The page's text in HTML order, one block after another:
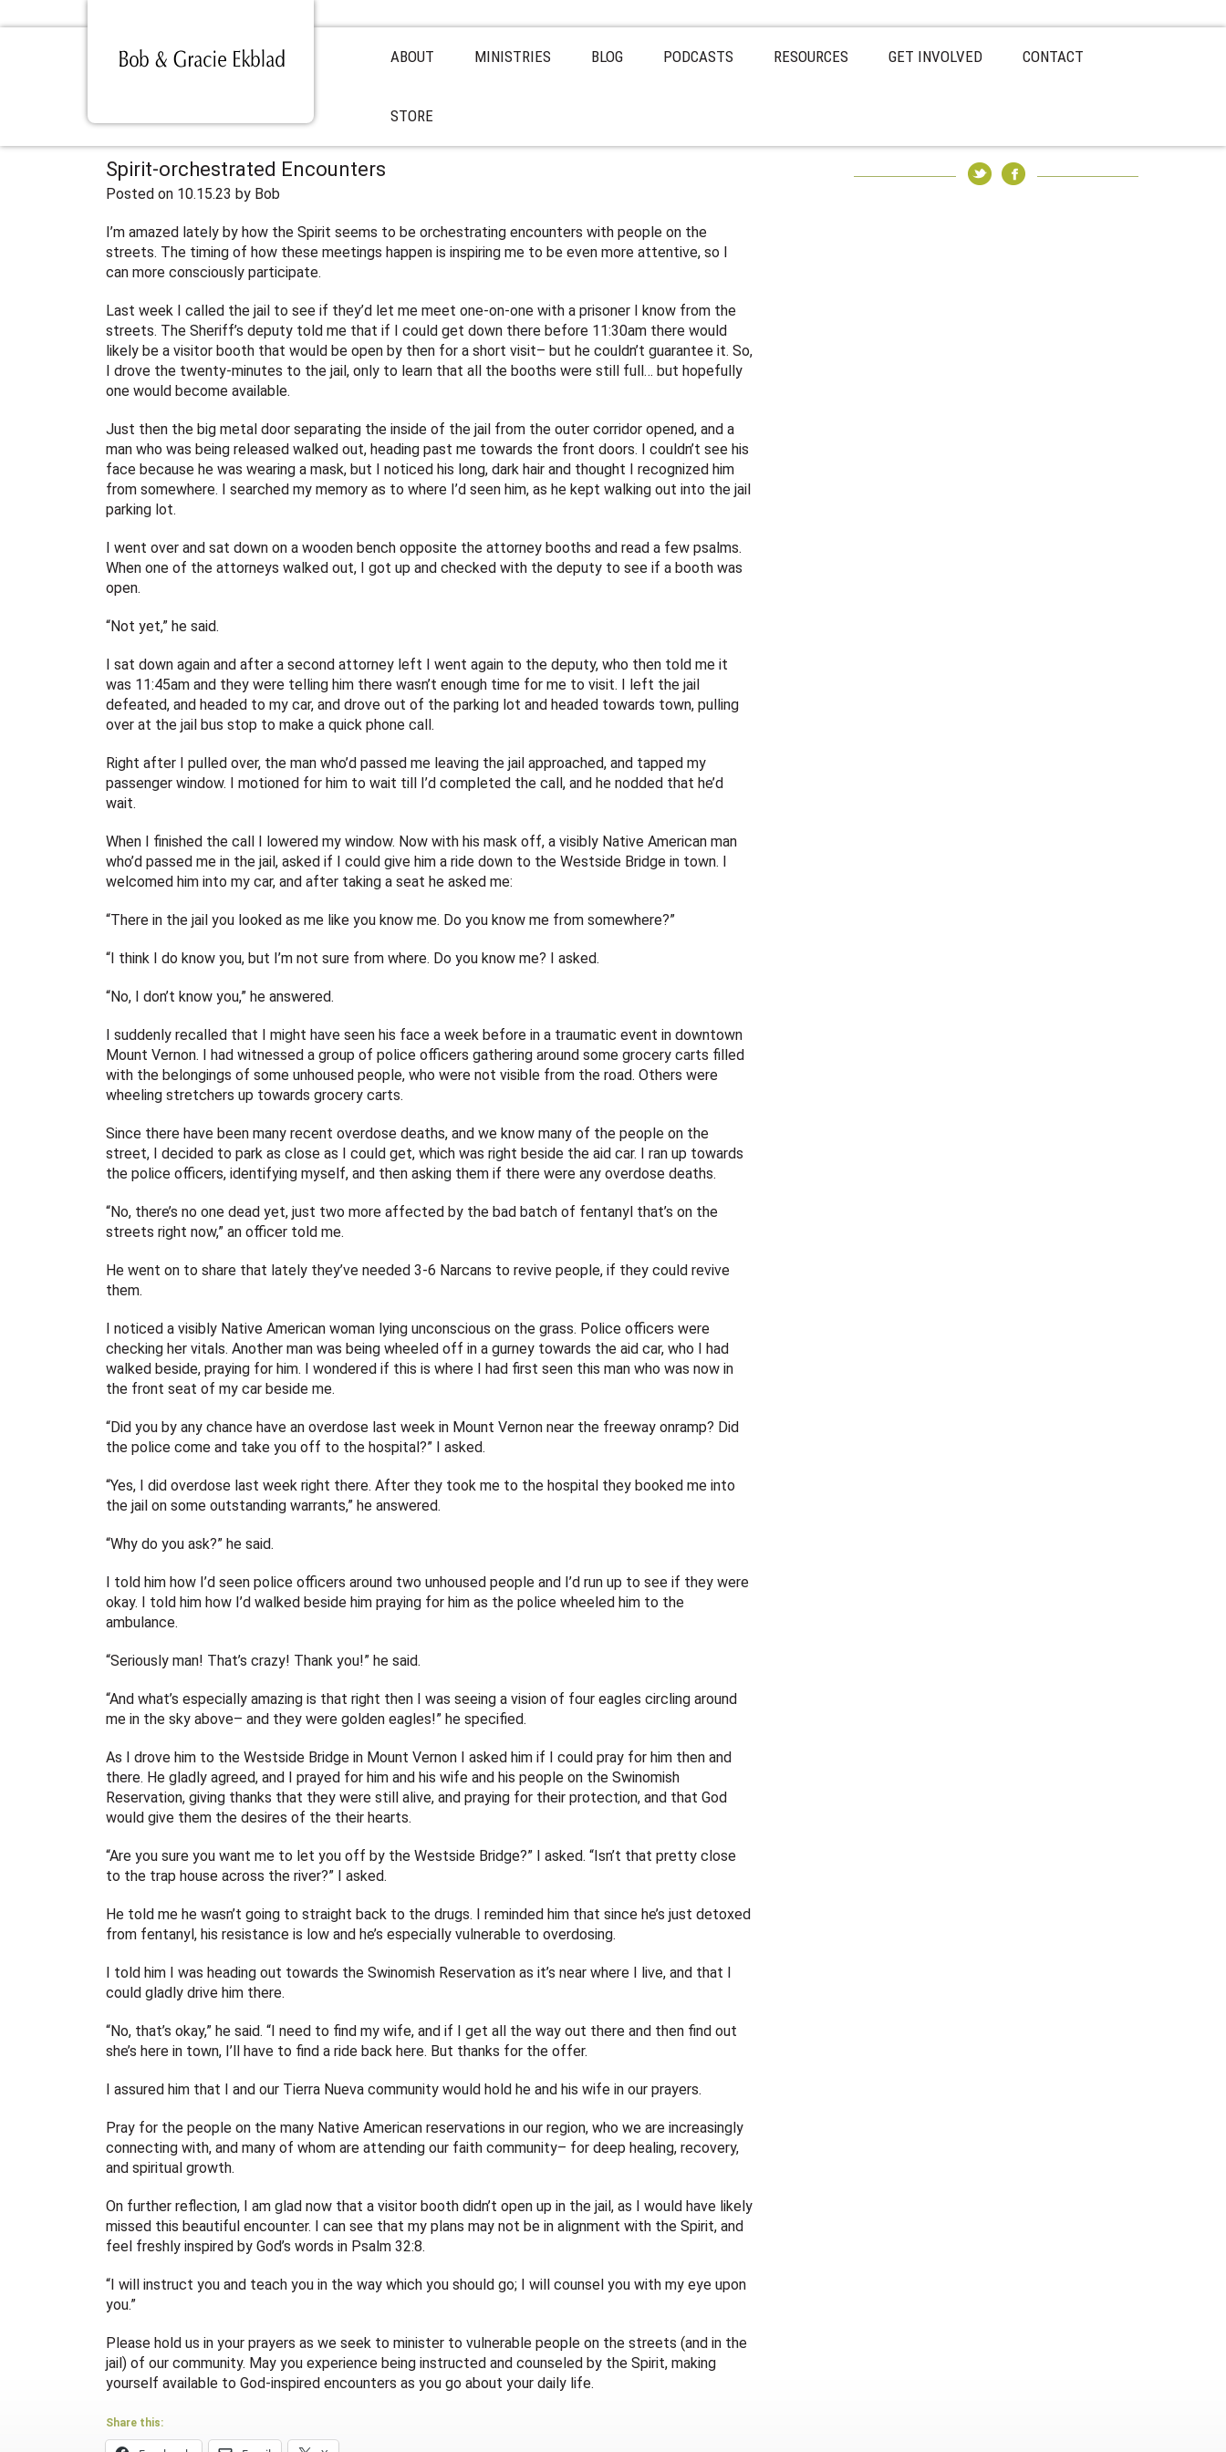
ABOUT MINISTRIES BLOG PODCASTS RESOURCES GET INVOLVED CONTACT
STORE
Spirit-orchestrated Encounters
Posted on 10.15.23 by Bob
I’m amazed lately by how the Spirit seems to be orchestrating encounters with people on the
streets. The timing of how these meetings happen is inspiring me to be even more attentive, so I
can more consciously participate.
Last week I called the jail to see if they’d let me meet one-on-one with a prisoner I know from the
streets. The Sheriff’s deputy told me that if I could get down there before 11:30am there would
likely be a visitor booth that would be open by then for a short visit– but he couldn’t guarantee it. So,
I drove the twenty-minutes to the jail, only to learn that all the booths were still full… but hopefully
one would become available.
Just then the big metal door separating the inside of the jail from the outer corridor opened, and a
man who was being released walked out, heading past me towards the front doors. I couldn’t see his
face because he was wearing a mask, but I noticed his long, dark hair and thought I recognized him
from somewhere. I searched my memory as to where I’d seen him, as he kept walking out into the jail
parking lot.
I went over and sat down on a wooden bench opposite the attorney booths and read a few psalms.
When one of the attorneys walked out, I got up and checked with the deputy to see if a booth was
open.
“Not yet,” he said.
I sat down again and after a second attorney left I went again to the deputy, who then told me it
was 11:45am and they were telling him there wasn’t enough time for me to visit. I left the jail
defeated, and headed to my car, and drove out of the parking lot and headed towards town, pulling
over at the jail bus stop to make a quick phone call.
Right after I pulled over, the man who’d passed me leaving the jail approached, and tapped my
passenger window. I motioned for him to wait till I’d completed the call, and he nodded that he’d
wait.
When I finished the call I lowered my window. Now with his mask off, a visibly Native American man
who’d passed me in the jail, asked if I could give him a ride down to the Westside Bridge in town. I
welcomed him into my car, and after taking a seat he asked me:
“There in the jail you looked as me like you know me. Do you know me from somewhere?”
“I think I do know you, but I’m not sure from where. Do you know me? I asked.
“No, I don’t know you,” he answered.
I suddenly recalled that I might have seen his face a week before in a traumatic event in downtown
Mount Vernon. I had witnessed a group of police officers gathering around some grocery carts filled
with the belongings of some unhoused people, who were not visible from the road. Others were
wheeling stretchers up towards grocery carts.
Since there have been many recent overdose deaths, and we know many of the people on the
street, I decided to park as close as I could get, which was right beside the aid car. I ran up towards
the police officers, identifying myself, and then asking them if there were any overdose deaths.
“No, there’s no one dead yet, just two more affected by the bad batch of fentanyl that’s on the
streets right now,” an officer told me.
He went on to share that lately they’ve needed 3-6 Narcans to revive people, if they could revive
them.
I noticed a visibly Native American woman lying unconscious on the grass. Police officers were
checking her vitals. Another man was being wheeled off in a gurney towards the aid car, who I had
walked beside, praying for him. I wondered if this is where I had first seen this man who was now in
the front seat of my car beside me.
“Did you by any chance have an overdose last week in Mount Vernon near the freeway onramp? Did
the police come and take you off to the hospital?” I asked.
“Yes, I did overdose last week right there. After they took me to the hospital they booked me into
the jail on some outstanding warrants,” he answered.
“Why do you ask?” he said.
I told him how I’d seen police officers around two unhoused people and I’d run up to see if they were
okay. I told him how I’d walked beside him praying for him as the police wheeled him to the
ambulance.
“Seriously man! That’s crazy! Thank you!” he said.
“And what’s especially amazing is that right then I was seeing a vision of four eagles circling around
me in the sky above– and they were golden eagles!” he specified.
As I drove him to the Westside Bridge in Mount Vernon I asked him if I could pray for him then and
there. He gladly agreed, and I prayed for him and his wife and his people on the Swinomish
Reservation, giving thanks that they were still alive, and praying for their protection, and that God
would give them the desires of the their hearts.
“Are you sure you want me to let you off by the Westside Bridge?” I asked. “Isn’t that pretty close
to the trap house across the river?” I asked.
He told me he wasn’t going to straight back to the drugs. I reminded him that since he’s just detoxed
from fentanyl, his resistance is low and he’s especially vulnerable to overdosing.
I told him I was heading out towards the Swinomish Reservation as it’s near where I live, and that I
could gladly drive him there.
“No, that’s okay,” he said. “I need to find my wife, and if I get all the way out there and then find out
she’s here in town, I’ll have to find a ride back here. But thanks for the offer.
I assured him that I and our Tierra Nueva community would hold he and his wife in our prayers.
Pray for the people on the many Native American reservations in our region, who we are increasingly
connecting with, and many of whom are attending our faith community– for deep healing, recovery,
and spiritual growth.
On further reflection, I am glad now that a visitor booth didn’t open up in the jail, as I would have likely
missed this beautiful encounter. I can see that my plans may not be in alignment with the Spirit, and
feel freshly inspired by God’s words in Psalm 32:8.
“I will instruct you and teach you in the way which you should go; I will counsel you with my eye upon
you.”
Please hold us in your prayers as we seek to minister to vulnerable people on the streets (and in the
jail) of our community. May you experience being instructed and counseled by the Spirit, making
yourself available to God-inspired encounters as you go about your daily life.
Share this: